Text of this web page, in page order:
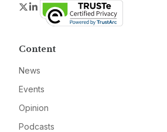
Twitter
LinkedIn
Content
News
Events
Opinion
Podcasts